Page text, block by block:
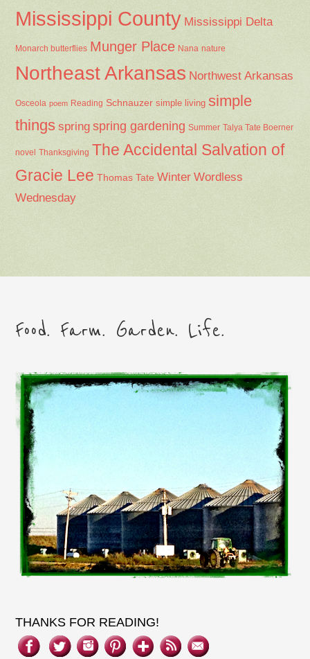
Mississippi County Mississippi Delta
Monarch butterflies Munger Place Nana nature
Northeast Arkansas Northwest Arkansas
Osceola poem Reading Schnauzer simple living simple
things spring spring gardening Summer Talya Tate Boerner
novel Thanksgiving The Accidental Salvation of
Gracie Lee Thomas Tate Winter Wordless
Wednesday
Food. Farm. Garden. Life.
THANKS FOR READING!